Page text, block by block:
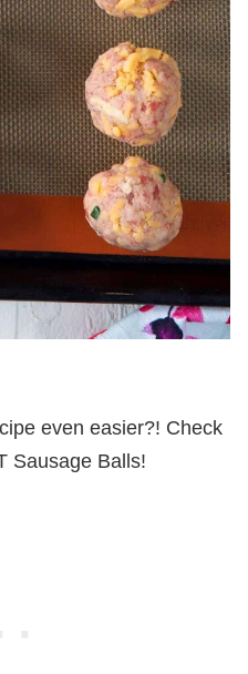
even easier?! Check
Sausage Balls!